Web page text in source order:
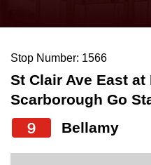
News
Diversity
the
and
down
arrow
keys
Stop Number: 1566
St Clair Ave East at
Scarborough Go
9 Bellamy